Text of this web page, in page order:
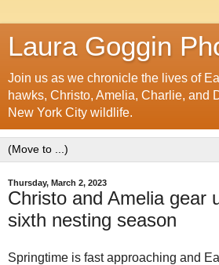
Laura Goggin
Join us as we chronicle the lives of
hawks, Christo, Amelia, Charlie, and
New York City wildlife.
Thursday, March 2, 2023
Christo and Amelia gear
sixth nesting season
Springtime is fast approaching and